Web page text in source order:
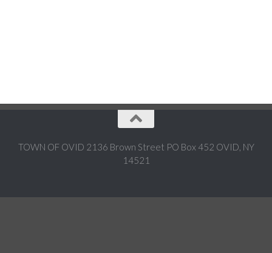
TOWN OF OVID 2136 Brown Street PO Box 452 OVID, NY
14521